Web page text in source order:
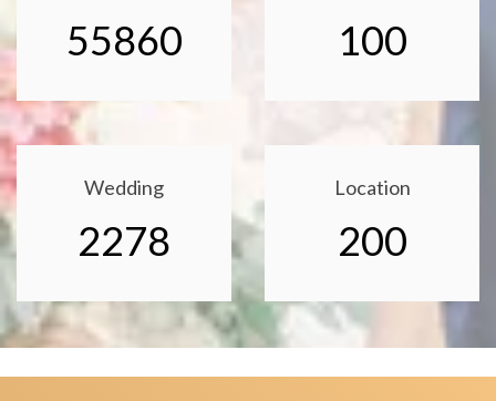
55860 100
Wedding
2278
Location
200